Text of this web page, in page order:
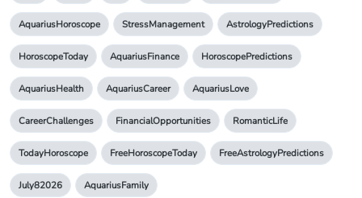
AquariusHoroscope StressManagement AstrologyPredictions
HoroscopeToday AquariusFinance HoroscopePredictions
AquariusHealth AquariusCareer AquariusLove
CareerChallenges FinancialOpportunities RomanticLife
TodayHoroscope FreeHoroscopeToday FreeAstrologyPredictions
July82026 AquariusFamily